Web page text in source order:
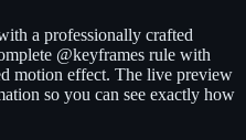
a professionally crafted
@keyframes rule with
motion effect. The live preview
so you can see exactly how